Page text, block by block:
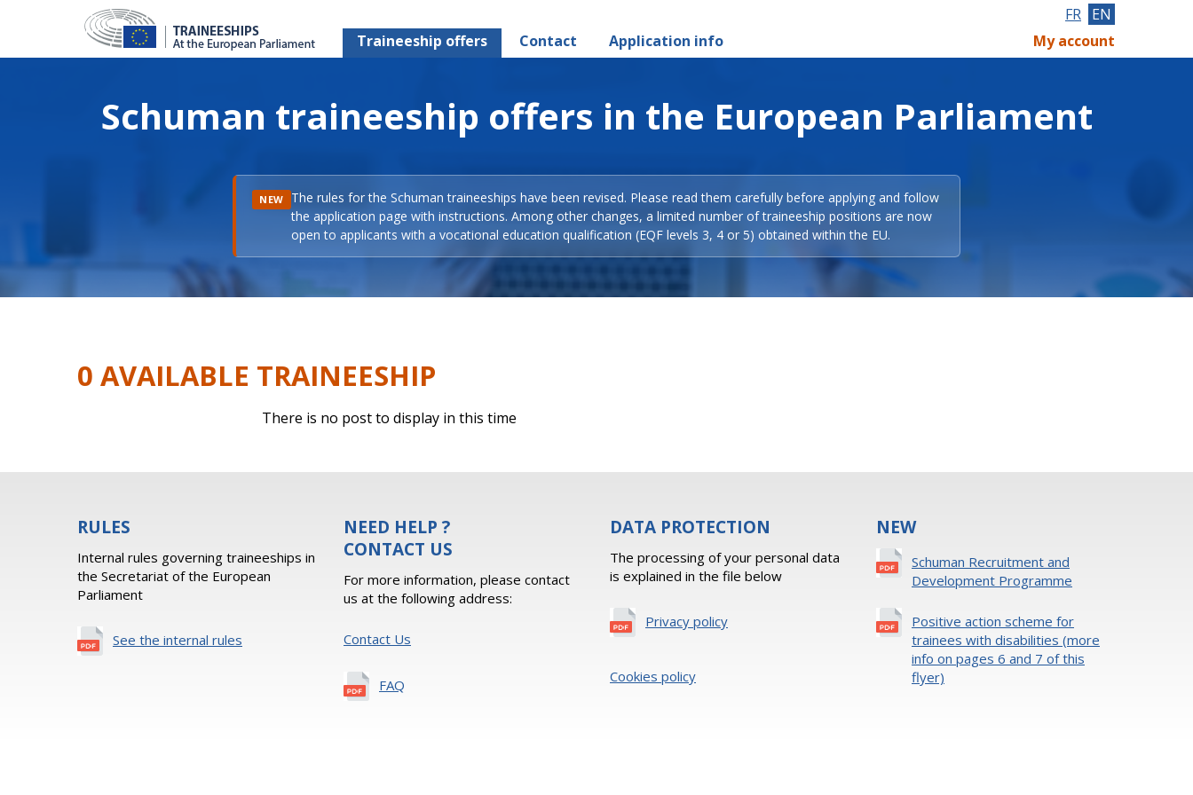
Traineeship offers Contact Application info
FR EN
My account
Schuman traineeship offers in the European Parliament
NEW The rules for the Schuman traineeships have been revised. Please read them carefully before applying and follow
the application page with instructions. Among other changes, a limited number of traineeship positions are now
open to applicants with a vocational education qualification (EQF levels 3, 4 or 5) obtained within the EU.
0 AVAILABLE TRAINEESHIP
There is no post to display in this time
RULES
Internal rules governing traineeships in
the Secretariat of the European
Parliament
See the internal rules
NEED HELP ?
CONTACT US
For more information, please contact
us at the following address:
Contact Us
FAQ
DATA PROTECTION
The processing of your personal data
is explained in the file below
Privacy policy
Cookies policy
NEW
Schuman Recruitment and
Development Programme
Positive action scheme for
trainees with disabilities (more
info on pages 6 and 7 of this
flyer)